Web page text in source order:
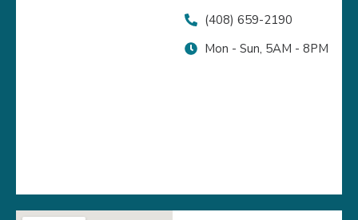
(408) 659-2190
Mon - Sun, 5AM - 8PM